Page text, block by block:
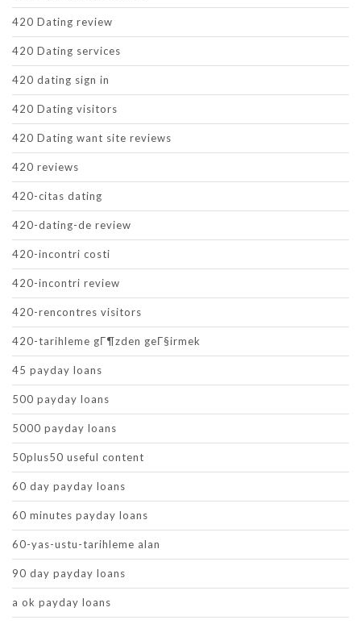
420 Dating review
420 Dating services
420 dating sign in
420 Dating visitors
420 Dating want site reviews
420 reviews
420-citas dating
420-dating-de review
420-incontri costi
420-incontri review
420-rencontres visitors
420-tarihleme gГ¶zden geГ§irmek
45 payday loans
500 payday loans
5000 payday loans
50plus50 useful content
60 day payday loans
60 minutes payday loans
60-yas-ustu-tarihleme alan
90 day payday loans
a ok payday loans